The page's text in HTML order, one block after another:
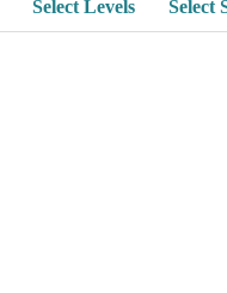
Select Levels Select